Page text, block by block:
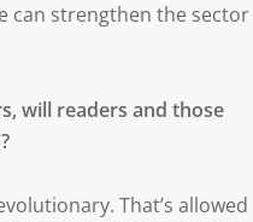
can strengthen the sector
will readers and those
That’s allowed